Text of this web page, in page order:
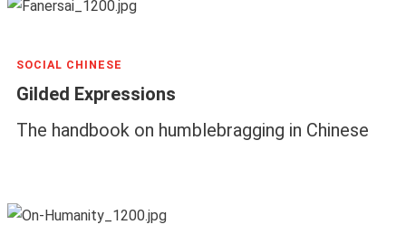
SOCIAL CHINESE
Gilded Expressions
The handbook on humblebragging in Chinese